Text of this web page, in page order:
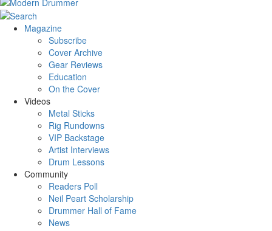
Magazine
Subscribe
Cover Archive
Gear Reviews
Education
On the Cover
Videos
Metal Sticks
Rig Rundowns
VIP Backstage
Artist Interviews
Drum Lessons
Community
Readers Poll
Neil Peart Scholarship
Drummer Hall of Fame
News